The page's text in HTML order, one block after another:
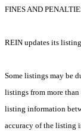
FINES AND
REIN updates its
Some listings may be
listings from more
listing information
accuracy of the listing